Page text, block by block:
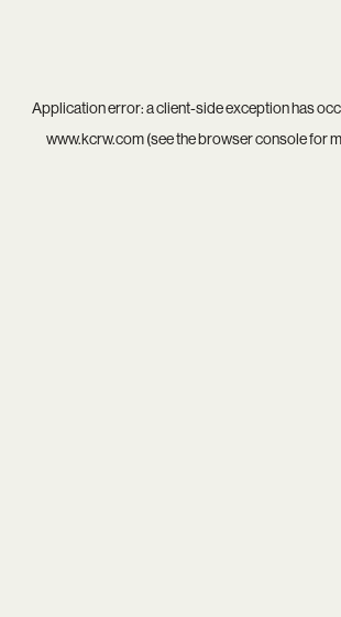
Application error: aclient-side exception has
www.kcrw.com(see thebrowser consolefor